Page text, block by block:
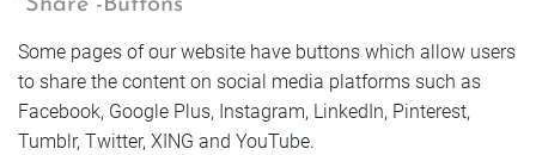
“Share”-Buttons
Some pages of our website have buttons which allow users
to share the content on social media platforms such as
Facebook, Google Plus, Instagram, LinkedIn, Pinterest,
Tumblr, Twitter, XING and YouTube.